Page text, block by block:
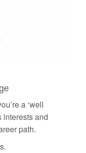
a ‘well
interests and
path.